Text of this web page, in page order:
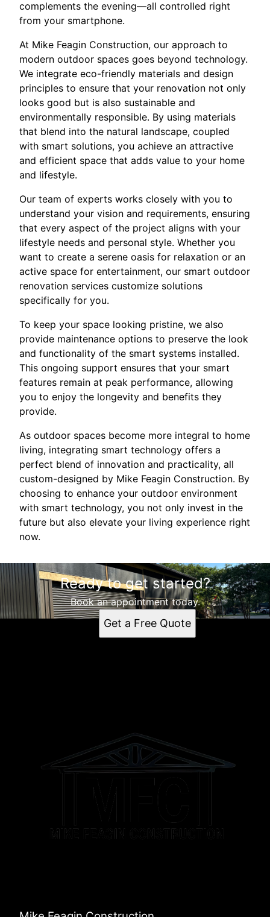
complements the evening—all controlled right
from your smartphone.
At Mike Feagin Construction, our approach to
modern outdoor spaces goes beyond technology.
We integrate eco-friendly materials and design
principles to ensure that your renovation not only
looks good but is also sustainable and
environmentally responsible. By using materials
that blend into the natural landscape, coupled
with smart solutions, you achieve an attractive
and efficient space that adds value to your home
and lifestyle.
Our team of experts works closely with you to
understand your vision and requirements, ensuring
that every aspect of the project aligns with your
lifestyle needs and personal style. Whether you
want to create a serene oasis for relaxation or an
active space for entertainment, our smart outdoor
renovation services customize solutions
specifically for you.
To keep your space looking pristine, we also
provide maintenance options to preserve the look
and functionality of the smart systems installed.
This ongoing support ensures that your smart
features remain at peak performance, allowing
you to enjoy the longevity and benefits they
provide.
As outdoor spaces become more integral to home
living, integrating smart technology offers a
perfect blend of innovation and practicality, all
custom-designed by Mike Feagin Construction. By
choosing to enhance your outdoor environment
with smart technology, you not only invest in the
future but also elevate your living experience right
now.
Ready to get started?
Book an appointment today.
Get a Free Quote